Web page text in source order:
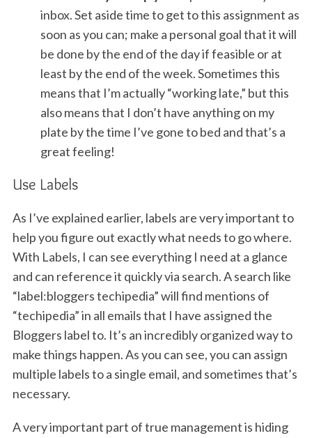
inbox. Set aside time to get to this assignment as
soon as you can; make a personal goal that it will
be done by the end of the day if feasible or at
least by the end of the week. Sometimes this
means that I’m actually “working late,” but this
also means that I don’t have anything on my
plate by the time I’ve gone to bed and that’s a
great feeling!
Use Labels
As I’ve explained earlier, labels are very important to
help you figure out exactly what needs to go where.
With Labels, I can see everything I need at a glance
and can reference it quickly via search. A search like
“label:bloggers techipedia” will find mentions of
“techipedia” in all emails that I have assigned the
Bloggers label to. It’s an incredibly organized way to
make things happen. As you can see, you can assign
multiple labels to a single email, and sometimes that’s
necessary.
A very important part of true management is hiding